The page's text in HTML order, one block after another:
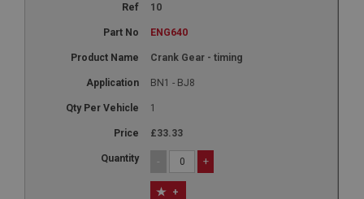
10
ENG640
Crank Gear - timing
BN1 - BJ8
1
£33.33
- +
+